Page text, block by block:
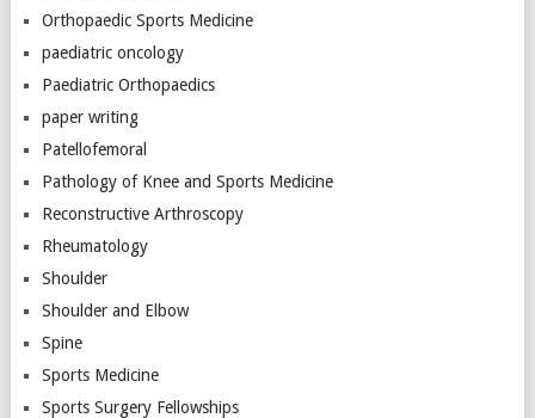
Orthopaedic Sports Medicine
paediatric oncology
Paediatric Orthopaedics
paper writing
Patellofemoral
Pathology of Knee and Sports Medicine
Reconstructive Arthroscopy
Rheumatology
Shoulder
Shoulder and Elbow
Spine
Sports Medicine
Sports Surgery Fellowships